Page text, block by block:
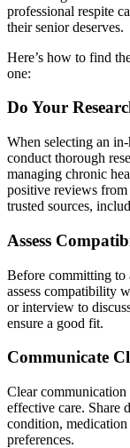
professional respite
their senior deserves.
Here’s how to find
one:
Do Your
When selecting an
conduct thorough
managing chronic
positive reviews from
trusted sources,
Assess
Before committing to
assess compatibility
or interview to
ensure a good fit.
Communicate
Clear
effective care. Share
condition, medication
preferences.